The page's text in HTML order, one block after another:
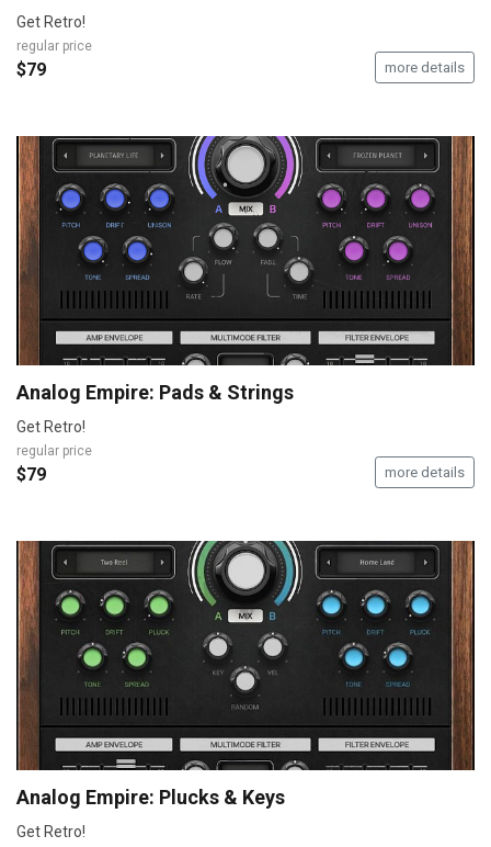
Get Retro!
regular price
$79 more details
Analog Empire: Pads & Strings
Get Retro!
regular price
$79 more details
Analog Empire: Plucks & Keys
Get Retro!